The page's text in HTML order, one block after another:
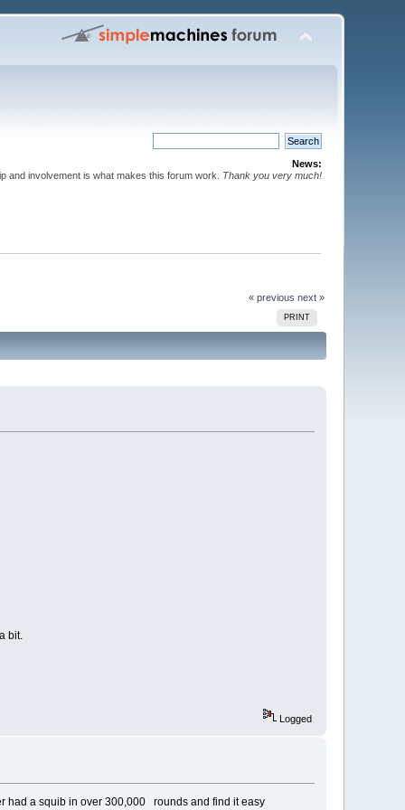
News:
and involvement is what makes this forum work.
Thank you very much!
« previous next »
PRINT
bit.
Logged
had a squib in over 300,000 rounds and find it easy